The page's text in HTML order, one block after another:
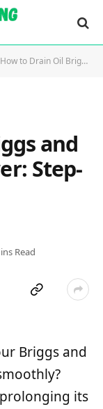
How to Drain Oil Briggs and Stratton Lawn Mower: Step-by-Step Guide for Maintenance
and
Step-
Read
Briggs and
its